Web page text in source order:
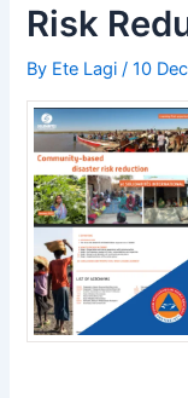
Risk
By Ete Lagi/10